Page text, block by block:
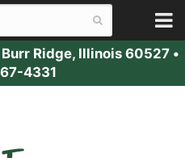
Burr Ridge, Illinois 60527 •
4331